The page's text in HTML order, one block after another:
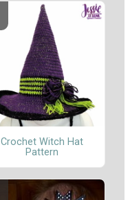
Crochet Witch Hat
Pattern